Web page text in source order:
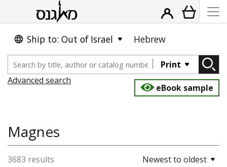
Ship to: Out of Israel Hebrew
Print
Advanced search
eBook sample
Magnes
3683 results Newest to oldest